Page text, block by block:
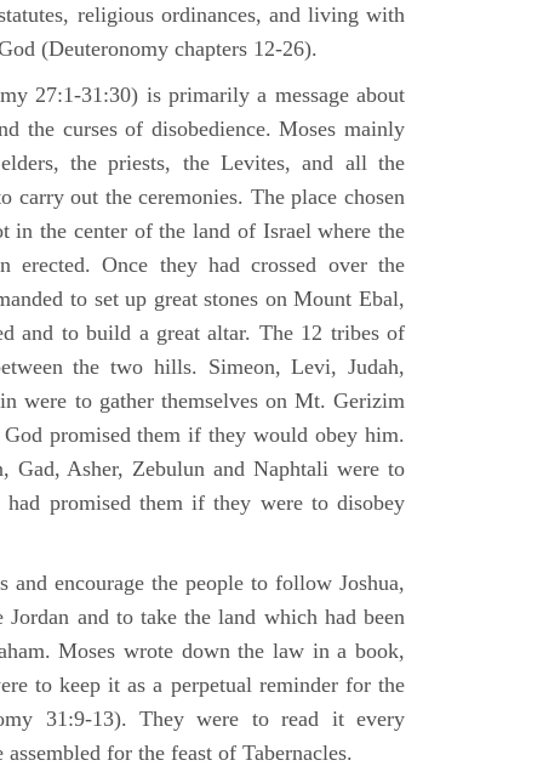
religious ordinances, and living with
(Deuteronomy chapters 12-26).
27:1-31:30) is primarily a message about
the curses of disobedience. Moses mainly
the priests, the Levites, and all the
carry out the ceremonies. The place chosen
in the center of the land of Israel where the
erected. Once they had crossed over the
to set up great stones on Mount Ebal,
and to build a great altar. The 12 tribes of
the two hills. Simeon, Levi, Judah,
were to gather themselves on Mt. Gerizim
promised them if they would obey him.
Gad, Asher, Zebulun and Naphtali were to
had promised them if they were to disobey
and encourage the people to follow Joshua,
and to take the land which had been
Moses wrote down the law in a book,
to keep it as a perpetual reminder for the
31:9-13). They were to read it every
for the feast of Tabernacles.